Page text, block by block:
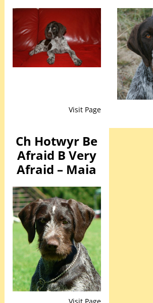
Visit Page
Ch Hotwyr Be
Afraid B Very
Afraid – Maia